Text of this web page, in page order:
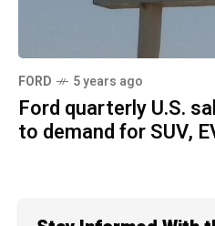
FORD 5 years ago
Ford quarterly U.S.
to demand for SUV,